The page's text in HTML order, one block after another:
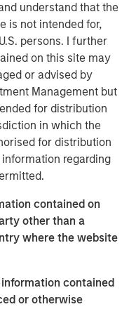
understand that the
is not intended for,
persons. I further
on this site may
or advised by
Management but
for distribution
in which the
for distribution
regarding
contained on
other than a
where the website
contained
or otherwise
Stanley Investment
an external site.
we look at
we are
balance sheet
a country or a
understanding the
step in our
we consider the best
expertise of our
superior and